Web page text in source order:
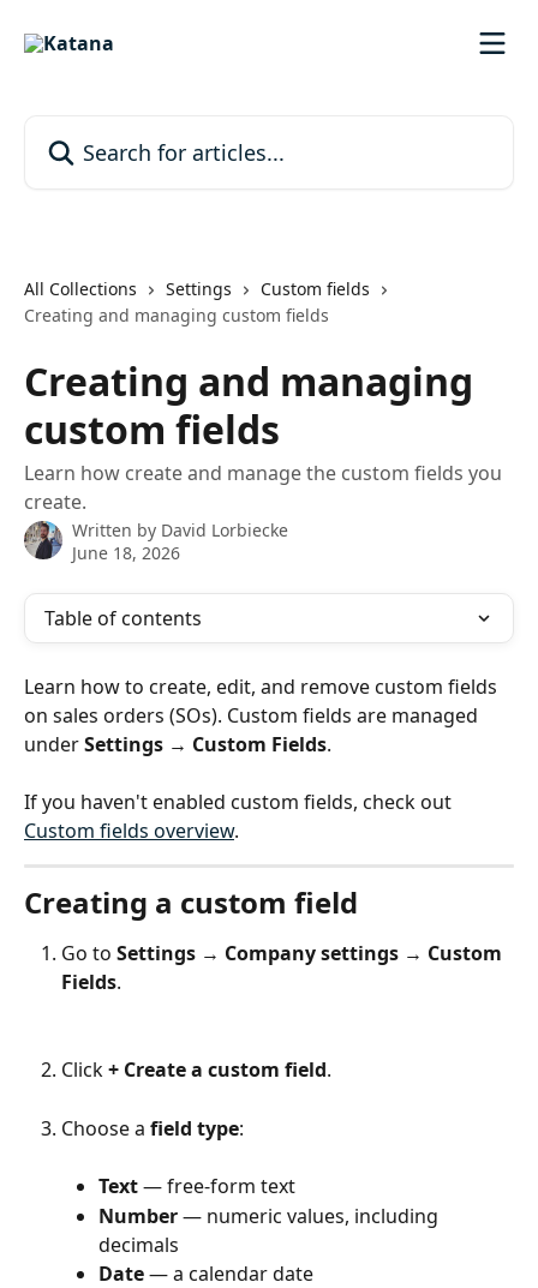
All Collections Settings
Custom fields
Creating and managing custom fields
Creating and managing
custom fields
Learn how create and manage the custom fields you
create.
Written by David Lorbiecke
June 18, 2026
Table of contents
Learn how to create, edit, and remove custom fields
on sales orders (SOs). Custom fields are managed
under Settings → Custom Fields.
If you haven't enabled custom fields, check out
Custom fields overview.
Creating a custom field
Go to Settings → Company settings → Custom
Fields.
Click + Create a custom field.
Choose a field type:
Text — free-form text
Number — numeric values, including
decimals
Date — a calendar date